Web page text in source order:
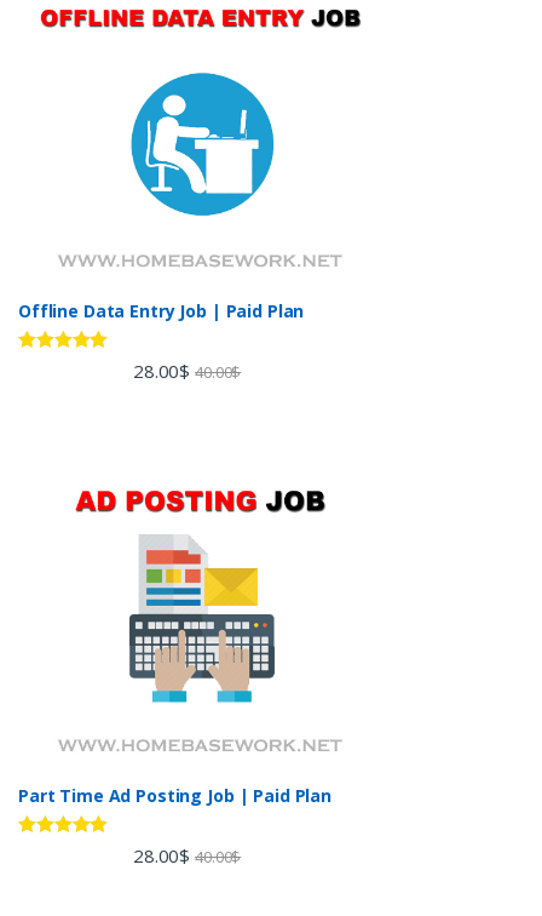
Offline Data Entry Job | Paid Plan
28.00$ 40.00$
Part Time Ad Posting Job | Paid Plan
28.00$ 40.00$